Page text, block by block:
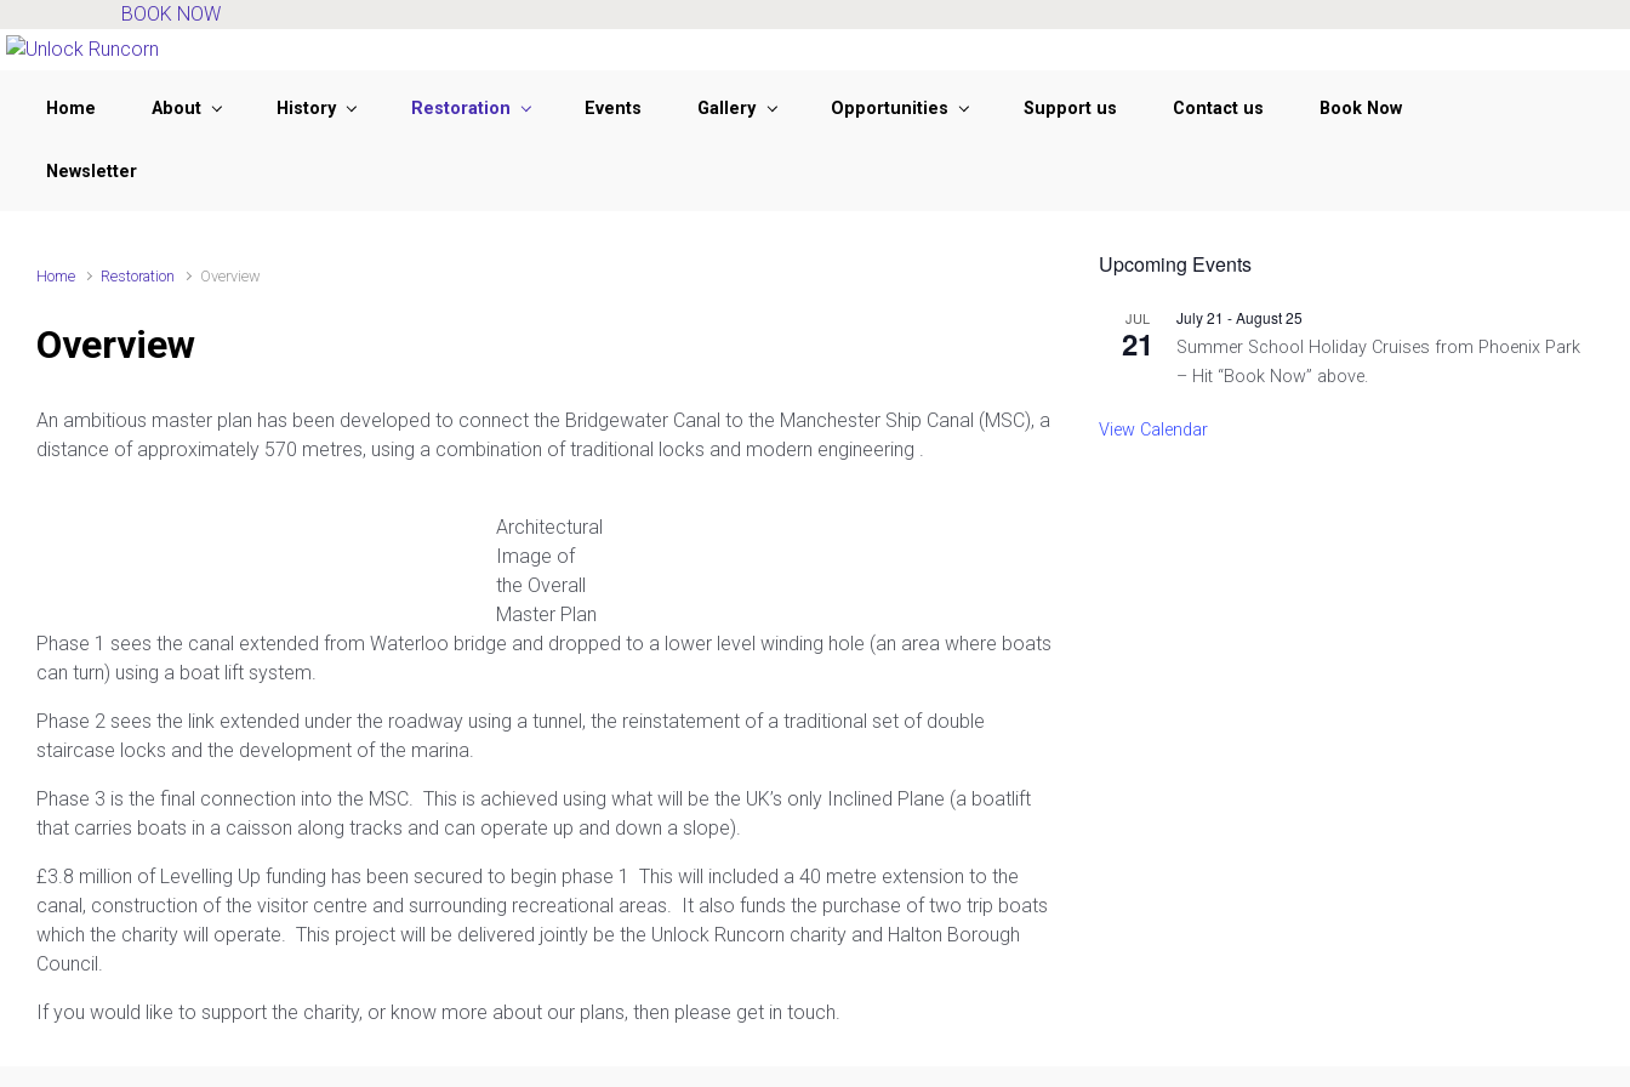
BOOK NOW
Home About History Restoration Events Gallery Opportunities Support us Contact us Book Now
Newsletter
Home Restoration Overview
Overview
An ambitious master plan has been developed to connect the Bridgewater Canal to the Manchester Ship Canal (MSC), a
distance of approximately 570 metres, using a combination of traditional locks and modern engineering .
Architectural
Image of
the Overall
Master Plan
Phase 1 sees the canal extended from Waterloo bridge and dropped to a lower level winding hole (an area where boats
can turn) using a boat lift system.
Phase 2 sees the link extended under the roadway using a tunnel, the reinstatement of a traditional set of double
staircase locks and the development of the marina.
Phase 3 is the final connection into the MSC. This is achieved using what will be the UK’s only Inclined Plane (a boatlift
that carries boats in a caisson along tracks and can operate up and down a slope).
£3.8 million of Levelling Up funding has been secured to begin phase 1 This will included a 40 metre extension to the
canal, construction of the visitor centre and surrounding recreational areas. It also funds the purchase of two trip boats
which the charity will operate. This project will be delivered jointly be the Unlock Runcorn charity and Halton Borough
Council.
If you would like to support the charity, or know more about our plans, then please get in touch.
Upcoming Events
JUL
21
July 21 -August 25
Summer School Holiday Cruises from Phoenix Park
– Hit “Book Now” above.
View Calendar